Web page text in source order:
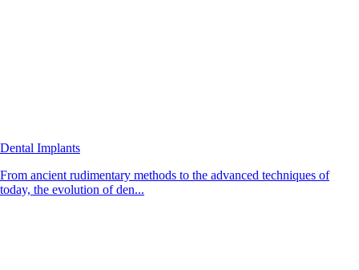
Dental Implants
From ancient rudimentary methods to the advanced techniques of
today, the evolution of den...